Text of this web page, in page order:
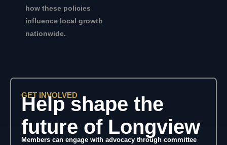
how these policies
influence local growth
nationwide.
GET INVOLVED
Help shape the
future of Longview
Members can engage with advocacy through committee